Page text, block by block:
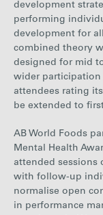
development
performing
development for
combined theory
designed for mid
wider participation
attendees rating
be extended to
AB World Foods
Mental Health
attended sessions
with follow-up
normalise open
in performance